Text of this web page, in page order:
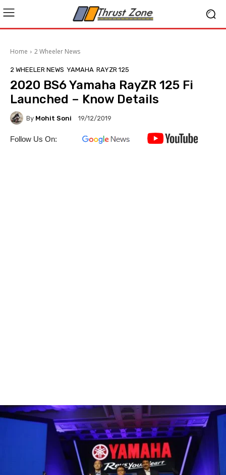
Home 2 Wheeler News
2 WHEELER NEWS YAMAHA RAYZR 125
2020 BS6 Yamaha RayZR 125 Fi
Launched – Know Details
By Mohit Soni 19/12/2019
Follow Us On: